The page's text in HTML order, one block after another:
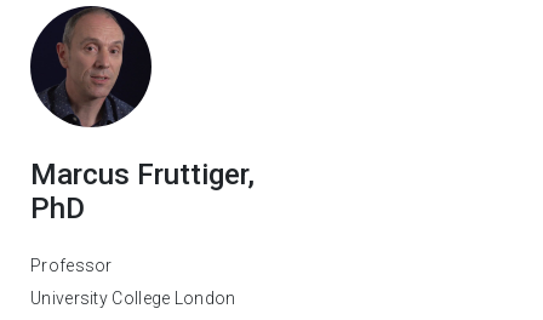
Marcus Fruttiger,
PhD
Professor
University College London